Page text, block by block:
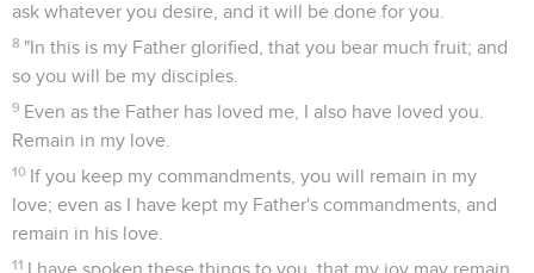
ask whatever you desire, and it will be done for you.
8 "In this is my Father glorified, that you bear much fruit; and
so you will be my disciples.
9 Even as the Father has loved me, I also have loved you.
Remain in my love.
10 If you keep my commandments, you will remain in my
love; even as I have kept my Father's commandments, and
remain in his love.
11 I have spoken these things to you, that my joy may remain